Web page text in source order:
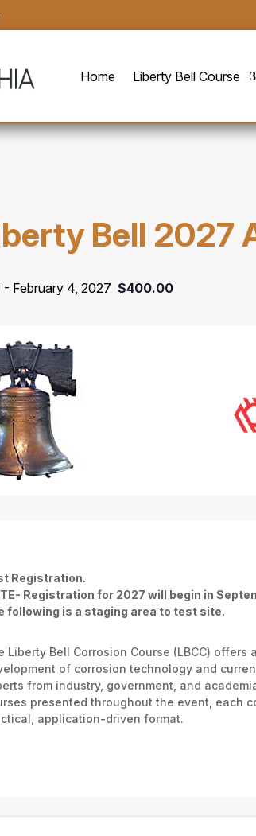
Home Liberty Bell Course
Bell 2027
- February 4, 2027 $400.00
Registration.
Registration for 2027 will begin in
following is a staging area to test site.
Liberty Bell Corrosion Course (LBCC)
of corrosion technology and
from industry, government, and
presented throughout the event, each
application-driven format.